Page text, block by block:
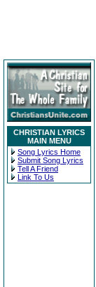
CHRISTIAN LYRICS
MAIN MENU
Song Lyrics Home
Submit Song Lyrics
Tell A Friend
Link To Us